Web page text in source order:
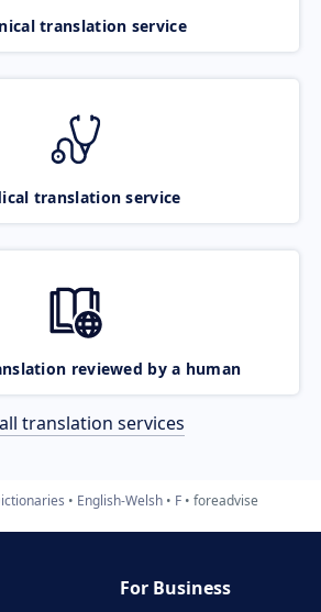
translation service
translation service
reviewed by a human
translation services
English-Welsh F foreadvise
For Business